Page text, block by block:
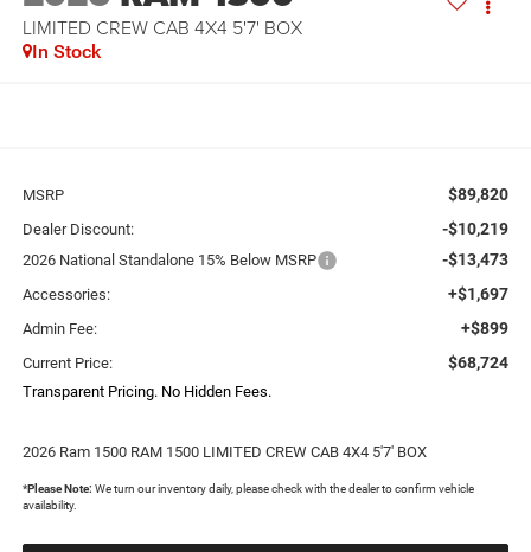
LIMITED CREW CAB 4X4 5'7' BOX
In Stock
MSRP $89,820
Dealer Discount: -$10,219
2026 National Standalone 15% Below MSRP -$13,473
Accessories: +$1,697
Admin Fee: +$899
Current Price: $68,724
Transparent Pricing. No Hidden Fees.
2026 Ram 1500 RAM 1500 LIMITED CREW CAB 4X4 5'7' BOX
*Please Note: We turn our inventory daily, please check with the dealer to confirm vehicle
availability.